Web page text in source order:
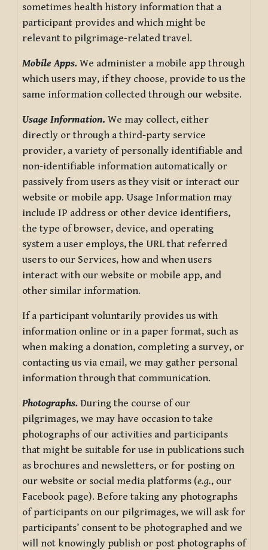
sometimes health history information that a
participant provides and which might be
relevant to pilgrimage-related travel.
Mobile Apps. We administer a mobile app through
which users may, if they choose, provide to us the
same information collected through our website.
Usage Information. We may collect, either
directly or through a third-party service
provider, a variety of personally identifiable and
non-identifiable information automatically or
passively from users as they visit or interact our
website or mobile app. Usage Information may
include IP address or other device identifiers,
the type of browser, device, and operating
system a user employs, the URL that referred
users to our Services, how and when users
interact with our website or mobile app, and
other similar information.
If a participant voluntarily provides us with
information online or in a paper format, such as
when making a donation, completing a survey, or
contacting us via email, we may gather personal
information through that communication.
Photographs. During the course of our
pilgrimages, we may have occasion to take
photographs of our activities and participants
that might be suitable for use in publications such
as brochures and newsletters, or for posting on
our website or social media platforms (e.g., our
Facebook page). Before taking any photographs
of participants on our pilgrimages, we will ask for
participants’ consent to be photographed and we
will not knowingly publish or post photographs of